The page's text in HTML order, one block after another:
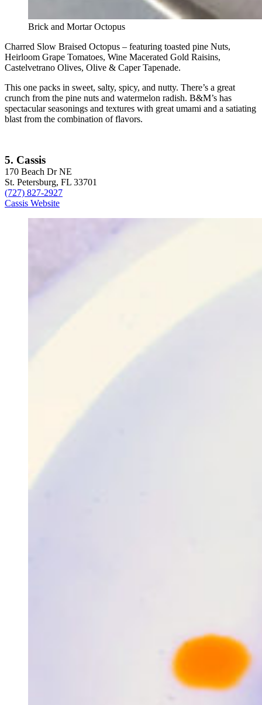
Brick and Mortar Octopus
Charred Slow Braised Octopus – featuring toasted pine Nuts,
Heirloom Grape Tomatoes, Wine Macerated Gold Raisins,
Castelvetrano Olives, Olive & Caper Tapenade.
This one packs in sweet, salty, spicy, and nutty. There’s a great
crunch from the pine nuts and watermelon radish. B&M’s has
spectacular seasonings and textures with great umami and a satiating
blast from the combination of flavors.
5. Cassis
170 Beach Dr NE
St. Petersburg, FL 33701
(727) 827-2927
Cassis Website